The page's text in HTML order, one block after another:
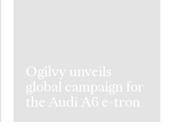
Ogilvy unveils
global campaign for
the Audi A6 e-tron